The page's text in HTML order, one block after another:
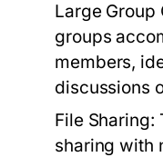
Large Group
groups
members,
discussions
File Sharing:
sharing with